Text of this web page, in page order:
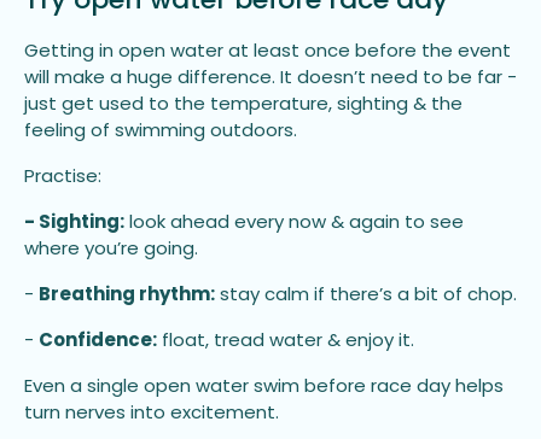
Getting in open water at least once before the event
will make a huge difference. It doesn’t need to be far -
just get used to the temperature, sighting & the
feeling of swimming outdoors.
Practise:
- Sighting:look ahead every now & again to see
where you’re going.
- Breathing rhythm:stay calm if there’s a bit of chop.
- Confidence: float, tread water & enjoy it.
Even a single open water swim before race day helps
turn nerves into excitement.